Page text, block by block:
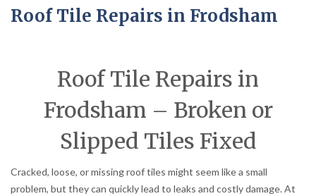
Roof Tile Repairs in Frodsham
Roof Tile Repairs in
Frodsham – Broken or
Slipped Tiles Fixed
Cracked, loose, or missing roof tiles might seem like a small
problem, but they can quickly lead to leaks and costly damage. At